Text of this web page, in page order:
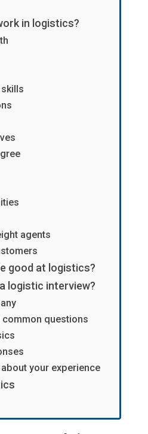
in logistics?
agents
good at logistics?
logistic interview?
questions
your experience